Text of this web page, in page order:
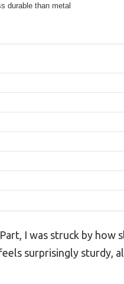
durable than metal
I was struck by how
surprisingly sturdy,